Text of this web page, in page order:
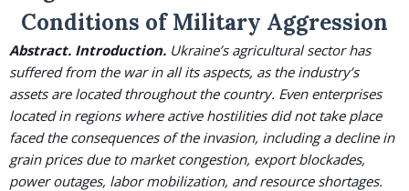
Conditions of Military Aggression
Abstract. Introduction. Ukraine’s agricultural sector has
suffered from the war in all its aspects, as the industry’s
assets are located throughout the country. Even enterprises
located in regions where active hostilities did not take place
faced the consequences of the invasion, including a decline in
grain prices due to market congestion, export blockades,
power outages, labor mobilization, and resource shortages.